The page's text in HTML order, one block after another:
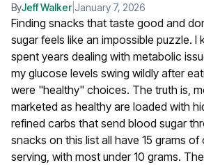
ByJeff Walker| January 7, 2026
Finding snacks that taste good and
sugar feels like an impossible puzzle. I
spent years dealing with metabolic
my glucose levels swing wildly after
were "healthy" choices. The truth is,
marketed as healthy are loaded with
refined carbs that send blood sugar
snacks on this list all have 15 grams of
serving, with most under 10 grams.